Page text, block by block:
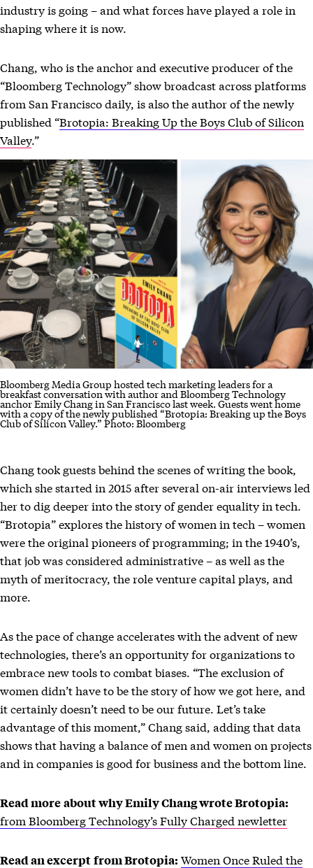
industry is going – and what forces have played a role in
shaping where it is now.
Chang, who is the anchor and executive producer of the
“Bloomberg Technology” show broadcast across platforms
from San Francisco daily, is also the author of the newly
published “Brotopia: Breaking Up the Boys Club of Silicon
Valley.”
Bloomberg Media Group hosted tech marketing leaders for a
breakfast conversation with author and Bloomberg Technology
anchor Emily Chang in San Francisco last week. Guests went home
with a copy of the newly published “Brotopia: Breaking up the Boys
Club of Silicon Valley.” Photo: Bloomberg
Chang took guests behind the scenes of writing the book,
which she started in 2015 after several on-air interviews led
her to dig deeper into the story of gender equality in tech.
“Brotopia” explores the history of women in tech – women
were the original pioneers of programming; in the 1940’s,
that job was considered administrative – as well as the
myth of meritocracy, the role venture capital plays, and
more.
As the pace of change accelerates with the advent of new
technologies, there’s an opportunity for organizations to
embrace new tools to combat biases. “The exclusion of
women didn’t have to be the story of how we got here, and
it certainly doesn’t need to be our future. Let’s take
advantage of this moment,” Chang said, adding that data
shows that having a balance of men and women on projects
and in companies is good for business and the bottom line.
Read moreabout why Emily Chang wrote Brotopia:
from Bloomberg Technology’s Fully Charged newletter
Read an excerptfrom Brotopia: Women Once Ruled the